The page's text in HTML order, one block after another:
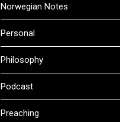
Norwegian Notes
Personal
Philosophy
Podcast
Preaching